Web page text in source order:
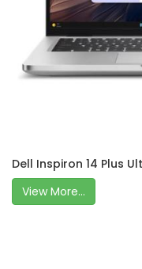
Dell Inspiron 14 Plus
View More...